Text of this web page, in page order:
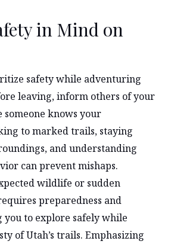
in Mind on
safety while adventuring
leaving, inform others of your
knows your
to marked trails, staying
and understanding
can prevent mishaps.
wildlife or sudden
preparedness and
to explore safely while
of Utah’s trails. Emphasizing